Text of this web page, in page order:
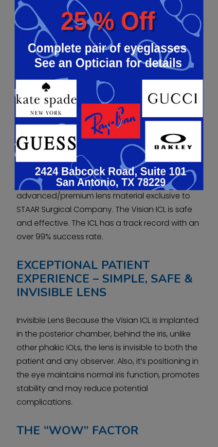
Because implantation of the phakic IOL does not
require any structural alteration of the eye,
results are predictable and very stable.
ADVANTAGES
TECHNOLOGICALLY
ADVANCED/PREMIUM LENS
MATERIAL
Unlike other phakic IOLs, the Visian ICL is made
from Collamer, a technologically
advanced/premium lens material exclusive to
STAAR Surgical Company. The Visian ICL is safe
and effective. The ICL has a track record with an
over 99% success rate.
EXCEPTIONAL PATIENT
EXPERIENCE – SIMPLE, SAFE &
INVISIBLE LENS
Invisible Lens Because the Visian ICL is implanted
in the posterior chamber, behind the iris, unlike
other phakic IOLs, the lens is invisible to both the
patient and any observer. Also, it’s positioning in
the eye maintains normal iris function, promotes
stability and may reduce potential
complications.
THE “WOW” FACTOR